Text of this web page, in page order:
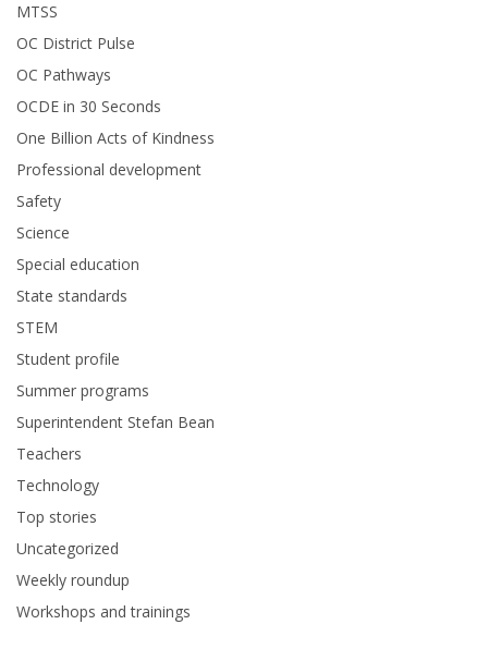
MTSS
OC District Pulse
OC Pathways
OCDE in 30 Seconds
One Billion Acts of Kindness
Professional development
Safety
Science
Special education
State standards
STEM
Student profile
Summer programs
Superintendent Stefan Bean
Teachers
Technology
Top stories
Uncategorized
Weekly roundup
Workshops and trainings